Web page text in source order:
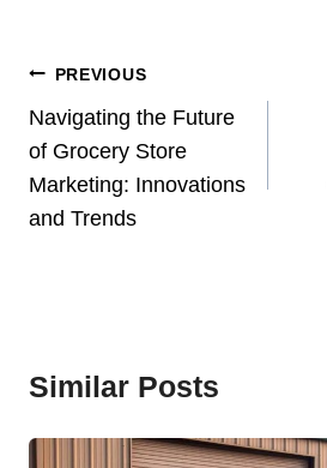
Post
Navigation
PREVIOUS
Navigating the Future
of Grocery Store
Marketing: Innovations
and Trends
Similar Posts